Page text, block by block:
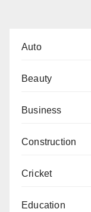
Auto
Beauty
Business
Construction
Cricket
Education